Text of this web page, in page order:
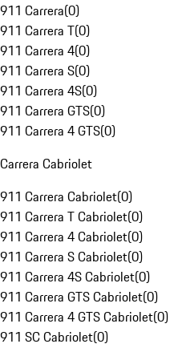
911 Carrera(0)
911 Carrera T(0)
911 Carrera 4(0)
911 Carrera S(0)
911 Carrera 4S(0)
911 Carrera GTS(0)
911 Carrera 4 GTS(0)
Carrera Cabriolet
911 Carrera Cabriolet(0)
911 Carrera T Cabriolet(0)
911 Carrera 4 Cabriolet(0)
911 Carrera S Cabriolet(0)
911 Carrera 4S Cabriolet(0)
911 Carrera GTS Cabriolet(0)
911 Carrera 4 GTS Cabriolet(0)
911 SC Cabriolet(0)